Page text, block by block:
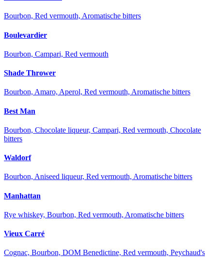
Bourbon, Red vermouth, Aromatische bitters
Boulevardier
Bourbon, Campari, Red vermouth
Shade Thrower
Bourbon, Amaro, Aperol, Red vermouth, Aromatische bitters
Best Man
Bourbon, Chocolate liqueur, Campari, Red vermouth, Chocolate
bitters
Waldorf
Bourbon, Aniseed liqueur, Red vermouth, Aromatische bitters
Manhattan
Rye whiskey, Bourbon, Red vermouth, Aromatische bitters
Vieux Carré
Cognac, Bourbon, DOM Benedictine, Red vermouth, Peychaud's